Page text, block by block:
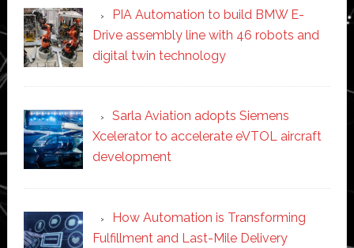
PIA Automation to build BMW E-
Drive assembly line with 46 robots and
digital twin technology
Sarla Aviation adopts Siemens
Xcelerator to accelerate eVTOL aircraft
development
How Automation is Transforming
Fulfillment and Last-Mile Delivery